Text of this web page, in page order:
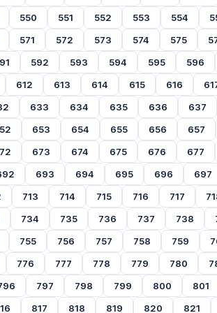
550 551 552 553 554
571 572 573 574 575
592 593 594 595
596
612 613 614 615 616
633 634 635 636
637
653 654 655 656
657
673 674 675 676
677
693 694 695 696
697
713 714 715 716 717
734 735 736 737 738
755 756 757 758 759
776 777 778 779 780
797 798 799 800
801
817 818 819 820 821